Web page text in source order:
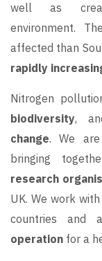
well as
environment.
affected than
rapidly
Nitrogen
biodiversity,
change. We
bringing
research
UK. We work
countries and
operation for a